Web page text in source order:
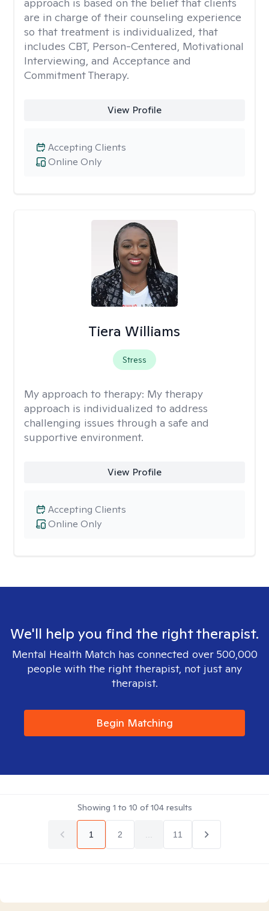
are in charge of their counseling experience
so that treatment is individualized, that
includes CBT, Person-Centered, Motivational
Interviewing, and Acceptance and
Commitment Therapy.
View Profile
Online Only
Accepting Clients
Tiera Williams
Stress
My approach to therapy: My therapy
approach is individualized to address
challenging issues through a safe and
supportive environment.
View Profile
Online Only
Accepting Clients
We'll help you find the right therapist.
Mental Health Match has connected over 500,000
people with the right therapist, not just any
therapist.
Begin Matching
Showing 1 to 10 of104results
1 2 11